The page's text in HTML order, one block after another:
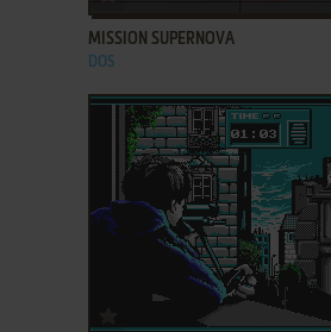
MISSION SUPERNOVA
DOS
ADD TO FAVORITES